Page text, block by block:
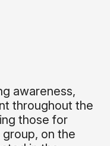
awareness,
throughout the
those for
on the